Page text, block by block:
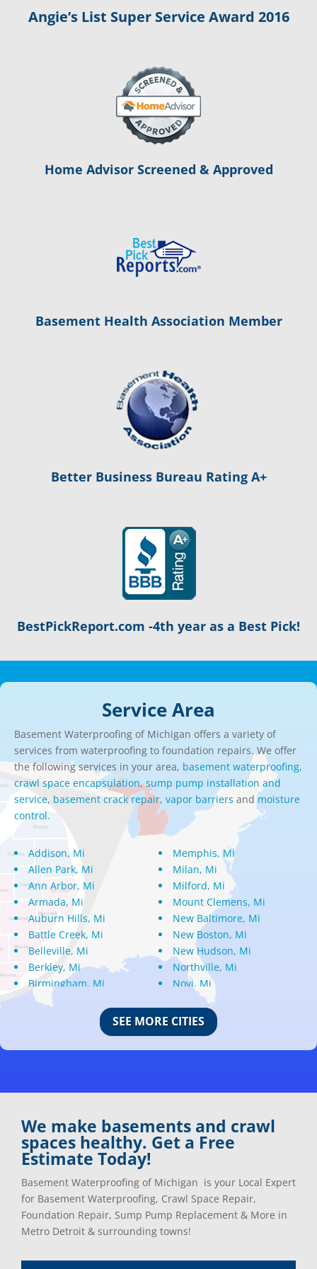
Angie’s List Super Service Award 2016
Home Advisor Screened & Approved
Basement Health Association Member
Better Business Bureau Rating A+
BestPickReport.com -4th year as a Best Pick!
Service Area
Basement Waterproofing of Michigan offers a variety of
services from waterproofing to foundation repairs. We offer
the following services in your area, basement waterproofing,
crawl space encapsulation,sump pump installation and
service, basement crack repair, vapor barriers andmoisture
control.
Addison, Mi
Allen Park, Mi
Ann Arbor, Mi
Armada, Mi
Auburn Hills, Mi
Battle Creek, Mi
Belleville, Mi
Berkley, Mi
Birmingham, Mi
Bloomfield Hills, Mi
Center Line, Mi
Clarkston, Mi
Commerce Township, Mi
Dearborn Heights, Mi
Dearborn, Mi
Detroit, Mi
Dexter, Mi
Drayton Plains, Mi
Eastpointe, Mi
Ecorse, Mi
Fenton, Mi
Memphis, Mi
Milan, Mi
Milford, Mi
Mount Clemens, Mi
New Baltimore, Mi
New Boston, Mi
New Hudson, Mi
Northville, Mi
Novi, Mi
Oak Park, Mi
Oakland, Mi
Ortonville, Mi
Oxford, Mi
Pontiac, Mi
Redford, Mi
Richmond, Mi
Riverview, Mi
Rochester, Mi
Rockwood, Mi
Romeo, MI
Rose City, MI
SEE MORE CITIES
We make basements and crawl
spaces healthy. Get a Free
Estimate Today!
Basement Waterproofing of Michigan is your Local Expert
for Basement Waterproofing, Crawl Space Repair,
Foundation Repair, Sump Pump Replacement & More in
Metro Detroit & surrounding towns!